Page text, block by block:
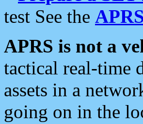
test See the
APRS is not a
tactical real-time
assets in a
going on in the